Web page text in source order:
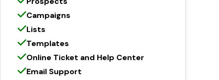
Campaigns
Lists
Templates
Online Ticket and Help Center
Email Support